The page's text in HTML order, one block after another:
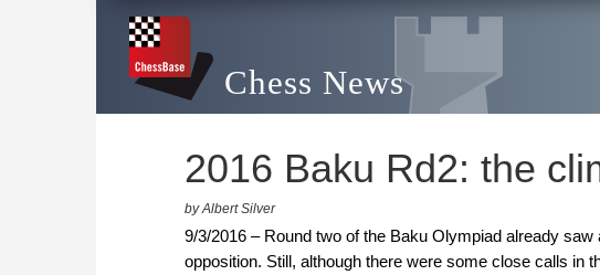
Chess News
2016 Baku Rd2: the
by Albert Silver
9/3/2016 – Round two of the Baku Olympiad already
opposition. Still, although there were some close calls in